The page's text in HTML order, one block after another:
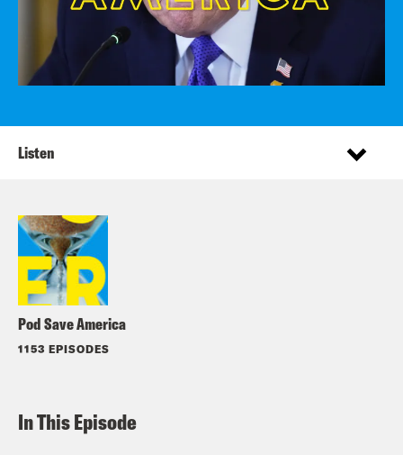
Pod Save America
1153 EPISODES
Listen
In This Episode